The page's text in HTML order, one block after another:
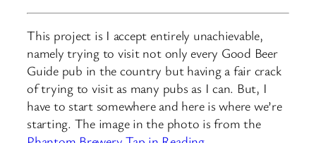
This project is I accept entirely unachievable,
namely trying to visit not only every Good Beer
Guide pub in the country but having a fair crack
of trying to visit as many pubs as I can. But, I
have to start somewhere and here is where we’re
starting. The image in the photo is from the